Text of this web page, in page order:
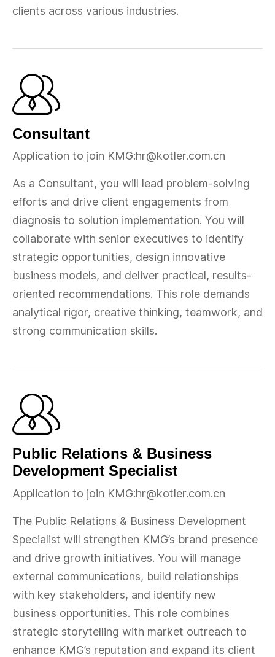
clients across various industries.
Consultant
Application to join KMG:hr@kotler.com.cn
As a Consultant, you will lead problem-solving
efforts and drive client engagements from
diagnosis to solution implementation. You will
collaborate with senior executives to identify
strategic opportunities, design innovative
business models, and deliver practical, results-
oriented recommendations. This role demands
analytical rigor, creative thinking, teamwork, and
strong communication skills.
Public Relations & Business
Development Specialist
Application to join KMG:hr@kotler.com.cn
The Public Relations & Business Development
Specialist will strengthen KMG’s brand presence
and drive growth initiatives. You will manage
external communications, build relationships
with key stakeholders, and identify new
business opportunities. This role combines
strategic storytelling with market outreach to
enhance KMG’s reputation and expand its client